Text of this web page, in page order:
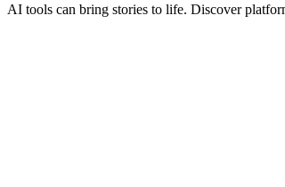
AI tools can bring stories to life. Discover